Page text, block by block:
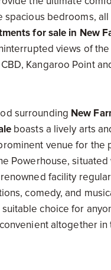
spacious bedrooms,
for sale in New
views of
Kangaroo Point
surrounding New
boasts a lively arts
venue for the
Powerhouse, situated
facility
comedy, and
choice for
altogether in